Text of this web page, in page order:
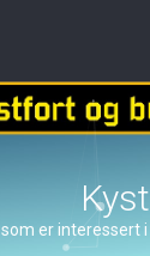
er interessert